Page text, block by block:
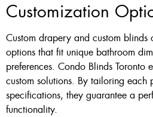
Customization
Custom drapery and custom blinds
options that fit unique bathroom
preferences. Condo Blinds Toronto
custom solutions. By tailoring each
specifications, they guarantee a
functionality.